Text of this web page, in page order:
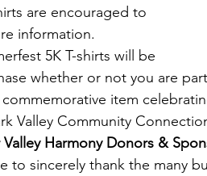
are encouraged to
information.
5K T-shirts will be
whether or not you are
commemorative item
Valley Community
Harmony Donors &
to sincerely thank the many